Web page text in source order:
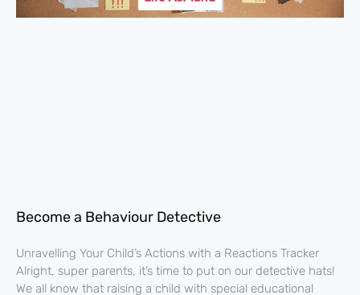
Become a Behaviour Detective
Unravelling Your Child’s Actions with a Reactions Tracker
Alright, super parents, it’s time to put on our detective hats!
We all know that raising a child with special educational